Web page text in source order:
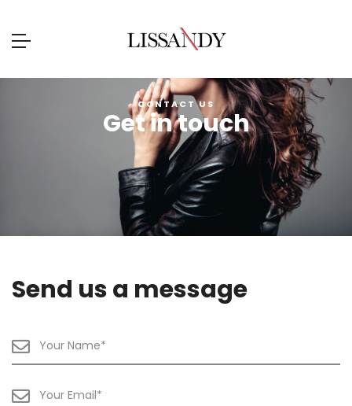
CONTACT US
Get in touch
Send us a message